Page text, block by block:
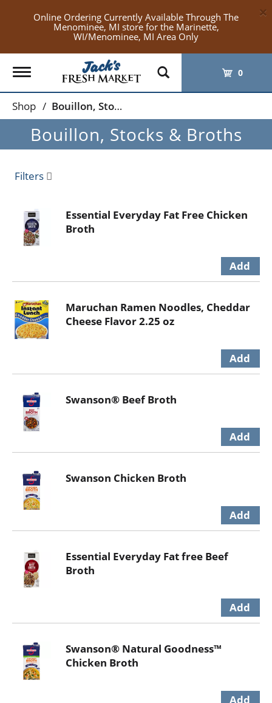
Online Ordering Currently Available Through The
Menominee, MI store for the Marinette,
WI/Menominee, MI Area Only
×
Toggle
navigation
0
Shop / Bouillon, Stocks & Broths
Bouillon, Stocks & Broths
Filters
Essential Everyday Fat Free Chicken
Broth
Maruchan Ramen Noodles, Cheddar
Cheese Flavor 2.25 oz
Swanson® Beef Broth
Swanson Chicken Broth
Essential Everyday Fat free Beef
Broth
Swanson® Natural Goodness™
Chicken Broth